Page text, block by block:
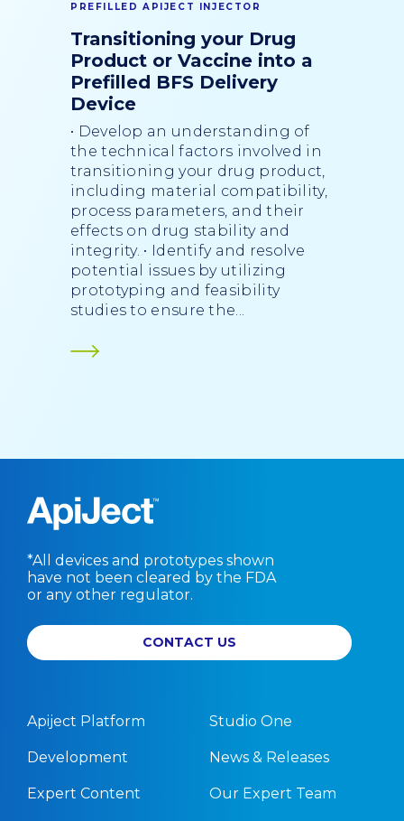
PREFILLED APIJECT INJECTOR
Transitioning your Drug
Product or Vaccine into a
Prefilled BFS Delivery
Device
• Develop an understanding of
the technical factors involved in
transitioning your drug product,
including material compatibility,
process parameters, and their
effects on drug stability and
integrity. • Identify and resolve
potential issues by utilizing
prototyping and feasibility
studies to ensure the...
*All devices and prototypes shown
have not been cleared by the FDA
or any other regulator.
CONTACT US
Apiject Platform
Development
Expert Content
Studio One
News & Releases
Our Expert Team